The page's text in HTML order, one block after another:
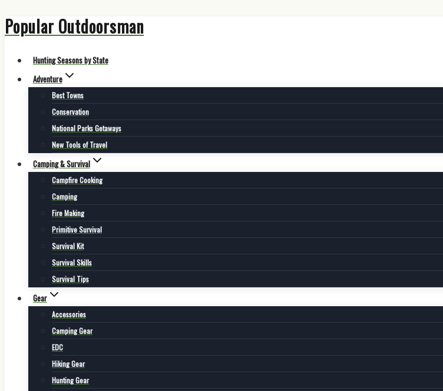
Skip
to
content
Popular Outdoorsman
Hunting Seasons by State
Adventure
Best Towns
Conservation
National Parks Getaways
New Tools of Travel
Camping & Survival
Campfire Cooking
Camping
Fire Making
Primitive Survival
Survival Kit
Survival Skills
Survival Tips
Gear
Accessories
Camping Gear
EDC
Hiking Gear
Hunting Gear